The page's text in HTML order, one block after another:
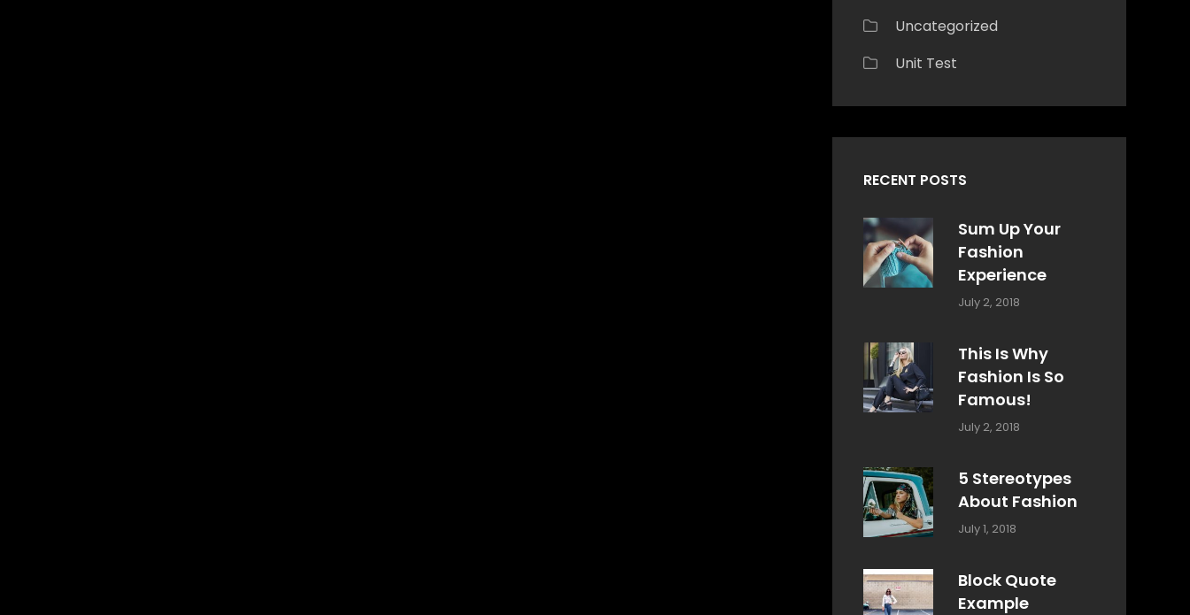
Uncategorized
Unit Test
RECENT POSTS
Sum Up Your
Fashion
Experience
Categories:
Tags:
July 2, 2018
This Is Why
Fashion Is So
Famous!
Categories:
Tags:
July 2, 2018
5 Stereotypes
About Fashion
Categories:
Tags:
July 1, 2018
Block Quote
Example